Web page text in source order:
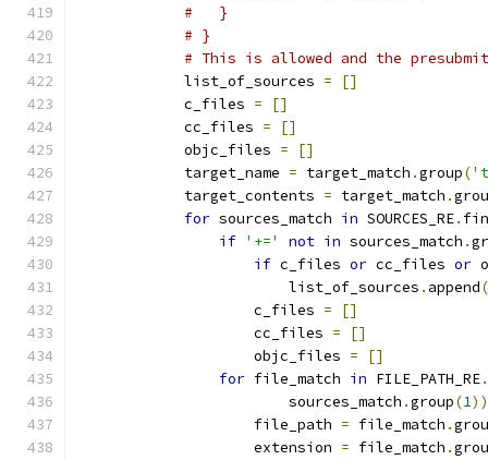
#   }
# }
# This is allowed and the
            list_of_sources
=
[]
            c_files
=
[]
            cc_files
=
[]
            objc_files
=
[]
            target_name
= target_match .group(
            target_contents
= target_match .
for sources_match in SOURCES_RE.
if '+=' not in sources_match .
if c_files or cc_files or
                        list_of_sources
. append
                    c_files
=
[]
                    cc_files
=
[]
                    objc_files
=
[]
for file_match in FILE_PATH_RE.
                        sources_match
.group(1
                    file_path
= file_match .
                    extension
= file_match .